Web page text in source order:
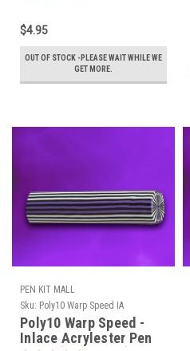
$4.95
OUT OF STOCK -PLEASE WAIT WHILE WE
GET MORE.
PEN KIT MALL
Sku: Poly10 Warp Speed IA
Poly10 Warp Speed -
Inlace Acrylester Pen